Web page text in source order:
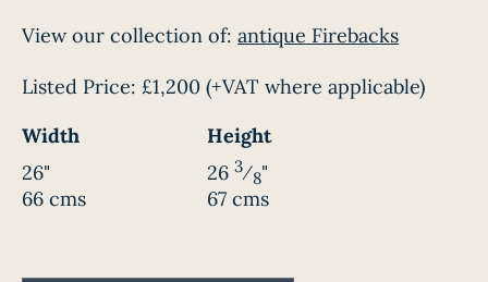
View our collection of: antique Firebacks
Listed Price: £1,200 (+VAT where applicable)
Width
Height
26"
66 cms
26 3⁄8"
67 cms